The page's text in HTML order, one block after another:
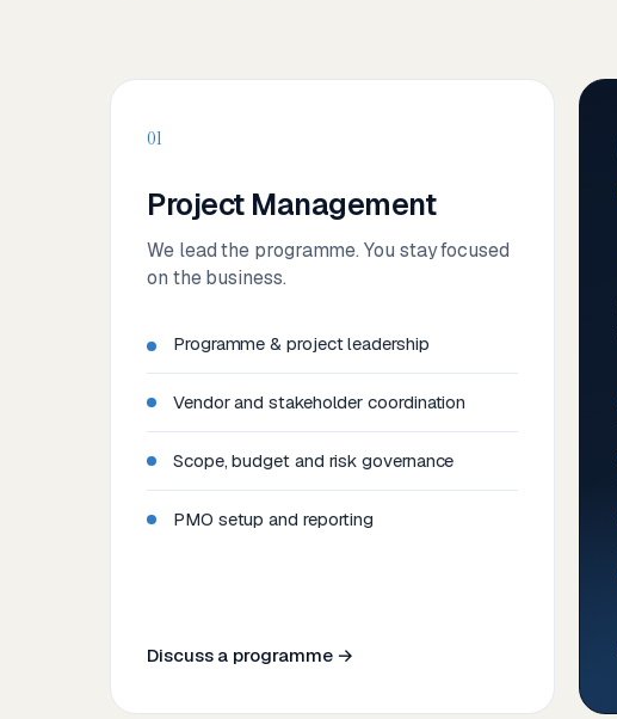
01
Project Management
We lead the programme. You stay focused
on the business.
Programme & project leadership
Vendor and stakeholder coordination
Scope, budget and risk governance
PMO setup and reporting
Discuss a programme →